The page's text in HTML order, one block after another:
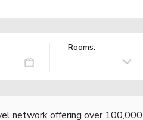
Rooms:
network offering over